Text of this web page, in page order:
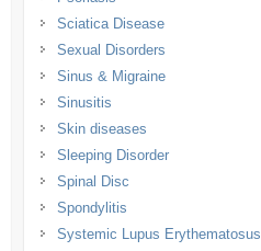
Sciatica Disease
Sexual Disorders
Sinus & Migraine
Sinusitis
Skin diseases
Sleeping Disorder
Spinal Disc
Spondylitis
Systemic Lupus Erythematosus